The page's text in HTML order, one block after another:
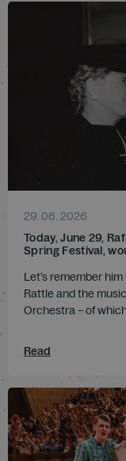
29. 06. 2026
Today, June 29,
Spring Festival,
Let’s remember
Rattle and the
Orchestra – of
Read